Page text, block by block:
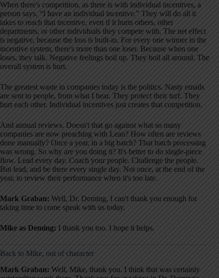
When there's competition, as there is with individual incentives, a
person says, “I have an individual incentive.” They will do all it
takes to reach that incentive, even if it hurts others, other
departments, or other individuals they compete with. The net effect
is negative, because the loss is built-in. For every one winner in the
incentive system, there's more than one loser. Because when one
loses, they talk. Negative feelings boil up. They boil all around. The
overall system is hurt.
The greatest waste in companies today is the politics. Nasty emails
are sent to people, from what I hear. They protect their turf. They
hurt each other. Individual incentives just creates that competition.
And annual reviews. Doesn't that go against what so many
companies are now preaching with Lean? How often are reviews
done manually? Once a year, in a big batch? That batch processing
was wrong. So why are you doing it? It's better to do single-piece
flow. Lead every day. Coach your people. Challenge the people.
But lead, and be there every single day. Not once, at the end of the
year, to review their performance when it's too late.
Mark Graban: Well, Dr. Deming, I can't thank you enough for
taking time to come speak with us today.
Mike as Deming: I thank you too. I hope it helps.
Back to Mike, out of character
Mark Graban: Well, Mike, thank you. I think that was certainly